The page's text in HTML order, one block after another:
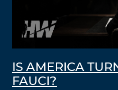
IS AMERICA
FAUCI?